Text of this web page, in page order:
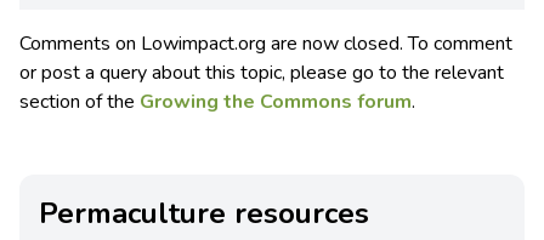
Comments on Lowimpact.org are now closed. To comment
or post a query about this topic, please go to the relevant
section of the Growing the Commons forum.
Permaculture resources